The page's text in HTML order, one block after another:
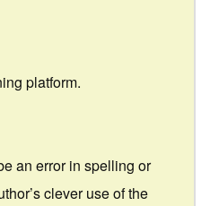
platform.
an error in spelling or
clever use of the